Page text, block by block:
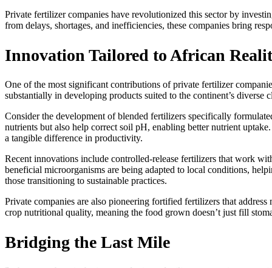
Private fertilizer companies have revolutionized this sector by
from delays, shortages, and inefficiencies, these companies bring
Innovation Tailored to African
One of the most significant contributions of private fertilizer
substantially in developing products suited to the continent’s diverse
Consider the development of blended fertilizers specifically
nutrients but also help correct soil pH, enabling better nutrient
a tangible difference in productivity.
Recent innovations include controlled-release fertilizers that work
beneficial microorganisms are being adapted to local conditions,
those transitioning to sustainable practices.
Private companies are also pioneering fortified fertilizers that
crop nutritional quality, meaning the food grown doesn’t just fill
Bridging the Last Mile